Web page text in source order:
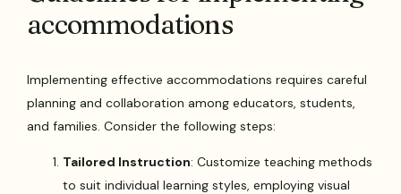
accommodations
Implementing effective accommodations requires careful
planning and collaboration among educators, students,
and families. Consider the following steps:
Tailored Instruction: Customize teaching methods
to suit individual learning styles, employing visual